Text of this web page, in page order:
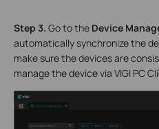
Step 3. Go to the Device
automatically synchronize the
make sure the devices are
manage the device via VIGI PC